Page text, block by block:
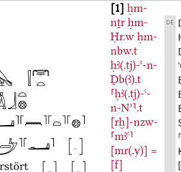
1 ḥm-
nṯr ḥm-
Ḥr.w ḥm-
nbw.t
ḥꜣ(.tj)-ꜥ-n-
Ḏb(ꜣ).t
⸢ḥꜣ(.tj)-ꜥ-
n-Nʾ⸣.t
[rḫ]-nzw-
⸢mꜣꜥ⸣
[mr(.y)] =
[f]
DE